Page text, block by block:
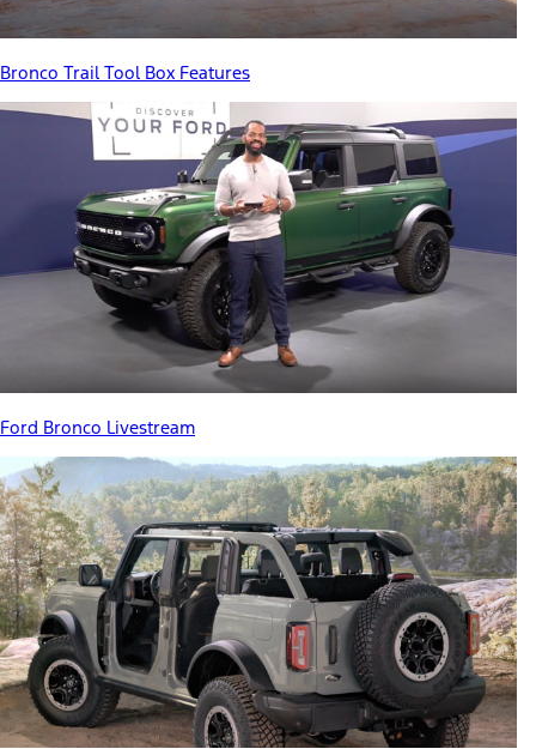
Bronco Trail Tool Box Features
Ford Bronco Livestream